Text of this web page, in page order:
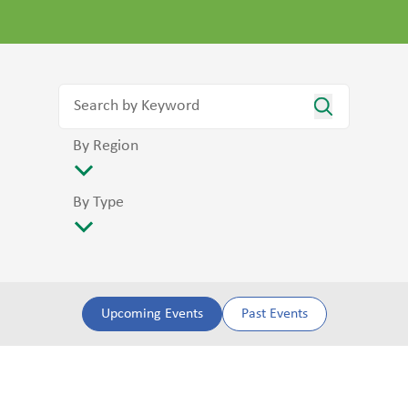
By Region
By Type
Upcoming Events Past Events